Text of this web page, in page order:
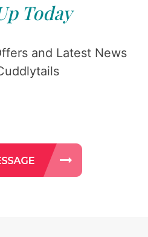
Today
and Latest News